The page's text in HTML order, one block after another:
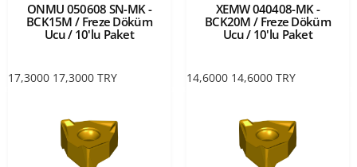
ONMU 050608 SN-MK -
BCK15M / Freze Döküm
Ucu / 10'lu Paket
17,3000 17,3000 TRY
XEMW 040408-MK -
BCK20M / Freze Döküm
Ucu / 10'lu Paket
14,6000 14,6000 TRY